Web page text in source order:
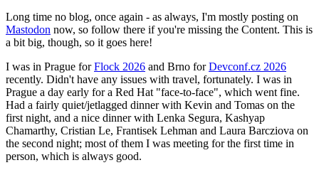
Long time no blog, once again - as always, I'm mostly posting on
Mastodon now, so follow there if you're missing the Content. This is
a bit big, though, so it goes here!
I was in Prague forFlock 2026 and Brno forDevconf.cz 2026
recently. Didn't have any issues with travel, fortunately. I was in
Prague a day early for a Red Hat "face-to-face", which went fine.
Had a fairly quiet/jetlagged dinner with Kevin and Tomas on the
first night, and a nice dinner with Lenka Segura, Kashyap
Chamarthy, Cristian Le, Frantisek Lehman and Laura Barcziova on
the second night; most of them I was meeting for the first time in
person, which is always good.